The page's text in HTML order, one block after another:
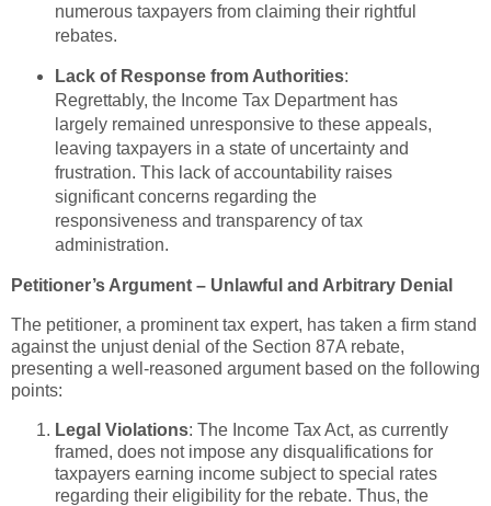
numerous taxpayers from claiming their rightful
rebates.
Lack of Response from Authorities:
Regrettably, the Income Tax Department has
largely remained unresponsive to these appeals,
leaving taxpayers in a state of uncertainty and
frustration. This lack of accountability raises
significant concerns regarding the
responsiveness and transparency of tax
administration.
Petitioner’s Argument – Unlawful and Arbitrary Denial
The petitioner, a prominent tax expert, has taken a firm stand
against the unjust denial of the Section 87A rebate,
presenting a well-reasoned argument based on the following
points:
Legal Violations: The Income Tax Act, as currently
framed, does not impose any disqualifications for
taxpayers earning income subject to special rates
regarding their eligibility for the rebate. Thus, the